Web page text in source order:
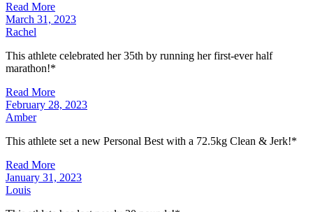
Read More
March 31, 2023
Rachel
This athlete celebrated her 35th by running her first-ever half
marathon!*
Read More
February 28, 2023
Amber
This athlete set a new Personal Best with a 72.5kg Clean & Jerk!*
Read More
January 31, 2023
Louis